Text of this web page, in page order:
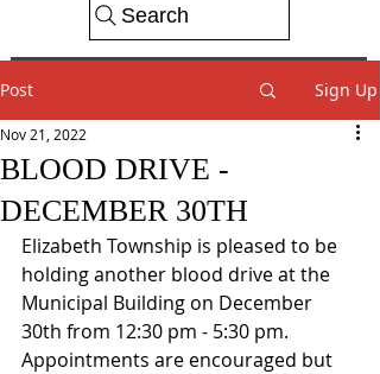
Search
Post Sign Up
BLOOD DRIVE -
DECEMBER 30TH
Nov 21, 2022
Elizabeth Township is pleased to be
holding another blood drive at the
Municipal Building on December
30th from 12:30 pm - 5:30 pm.
Appointments are encouraged but